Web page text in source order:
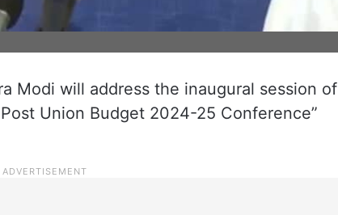
Modi will address the inaugural session of
Union Budget 2024-25 Conference”